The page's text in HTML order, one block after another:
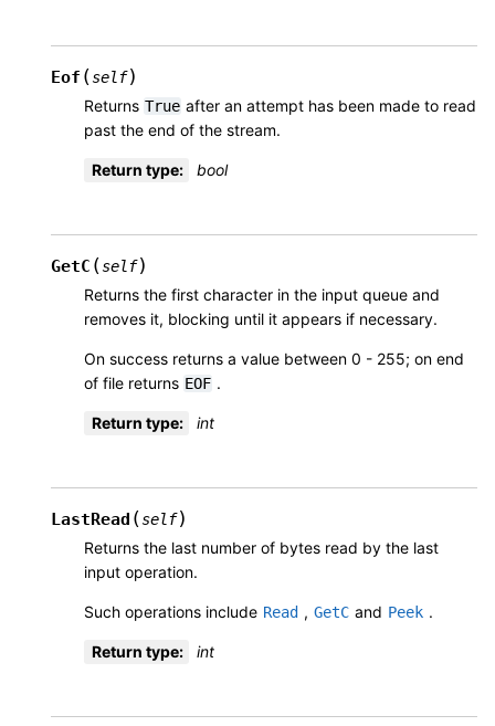
Eof (self)
Returns True after an attempt has been made to read
past the end of the stream.
Return type: bool
GetC (self)
Returns the first character in the input queue and
removes it, blocking until it appears if necessary.
On success returns a value between 0 - 255; on end
of file returns EOF .
Return type: int
LastRead (self)
Returns the last number of bytes read by the last
input operation.
Such operations include Read , GetC and Peek .
Return type: int